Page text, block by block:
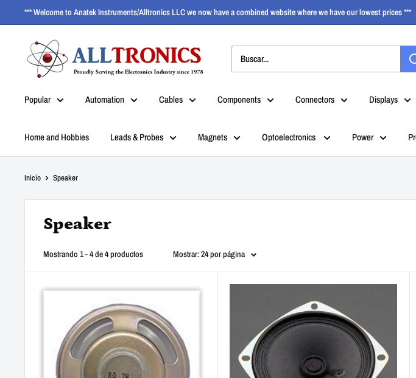
*** Welcome to Anatek Instruments/Alltronics LLC we now have a combined website where we have our lowest prices ***
Popular Automation Cables Components Connectors Displays
Home and Hobbies Leads & Probes Magnets Optoelectronics Power
Inicio Speaker
Speaker
Mostrando 1 - 4 de 4 productos Mostrar: 24 por página